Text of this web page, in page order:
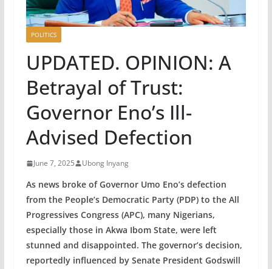
POLITICS
UPDATED. OPINION: A
Betrayal of Trust:
Governor Eno’s Ill-
Advised Defection
June 7, 2025 Ubong Inyang
As news broke of Governor Umo Eno’s defection
from the People’s Democratic Party (PDP) to the All
Progressives Congress (APC), many Nigerians,
especially those in Akwa Ibom State, were left
stunned and disappointed. The governor’s decision,
reportedly influenced by Senate President Godswill